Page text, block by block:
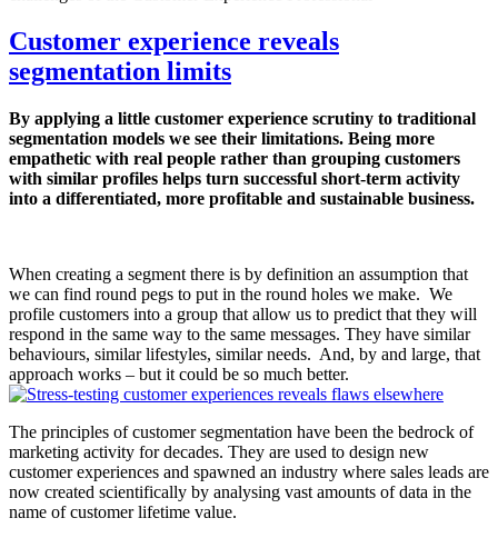
Customer experience reveals
segmentation limits
By applying a little customer experience scrutiny to traditional
segmentation models we see their limitations. Being more
empathetic with real people rather than grouping customers
with similar profiles helps turn successful short-term activity
into a differentiated, more profitable and sustainable business.
When creating a segment there is by definition an assumption that
we can find round pegs to put in the round holes we make. We
profile customers into a group that allow us to predict that they will
respond in the same way to the same messages. They have similar
behaviours, similar lifestyles, similar needs. And, by and large, that
approach works – but it could be so much better.
The principles of customer segmentation have been the bedrock of
marketing activity for decades. They are used to design new
customer experiences and spawned an industry where sales leads are
now created scientifically by analysing vast amounts of data in the
name of customer lifetime value.